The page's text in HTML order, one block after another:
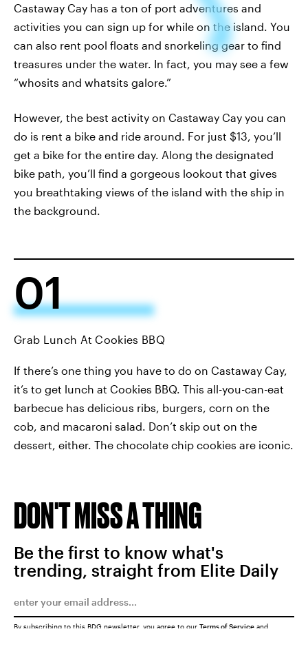
Castaway Cay has a ton of port adventures and
activities you can sign up for while on the island. You
can also rent pool floats and snorkeling gear to find
treasures under the water. In fact, you may see a few
“whosits and whatsits galore.”
However, the best activity on Castaway Cay you can
do is rent a bike and ride around. For just $13, you’ll
get a bike for the entire day. Along the designated
bike path, you’ll find a gorgeous lookout that gives
you breathtaking views of the island with the ship in
the background.
01
Grab Lunch At Cookies BBQ
If there’s one thing you have to do on Castaway Cay,
it’s to get lunch at Cookies BBQ. This all-you-can-eat
barbecue has delicious ribs, burgers, corn on the
cob, and macaroni salad. Don’t skip out on the
dessert, either. The chocolate chip cookies are iconic.
DON'T MISS A THING
Be the first to know what's
trending, straight from Elite Daily
By subscribing to this BDG newsletter, you agree to our Terms of Service and